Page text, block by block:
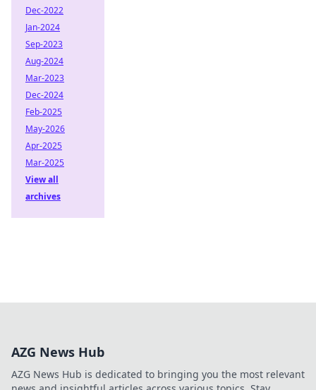
Dec-2022
Jan-2024
Sep-2023
Aug-2024
Mar-2023
Dec-2024
Feb-2025
May-2026
Apr-2025
Mar-2025
View all
archives
AZG News Hub
AZG News Hub is dedicated to bringing you the most relevant